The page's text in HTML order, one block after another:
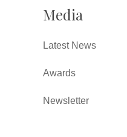
Media
Latest News
Awards
Newsletter